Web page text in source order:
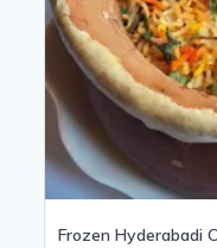
Frozen Hyderabadi